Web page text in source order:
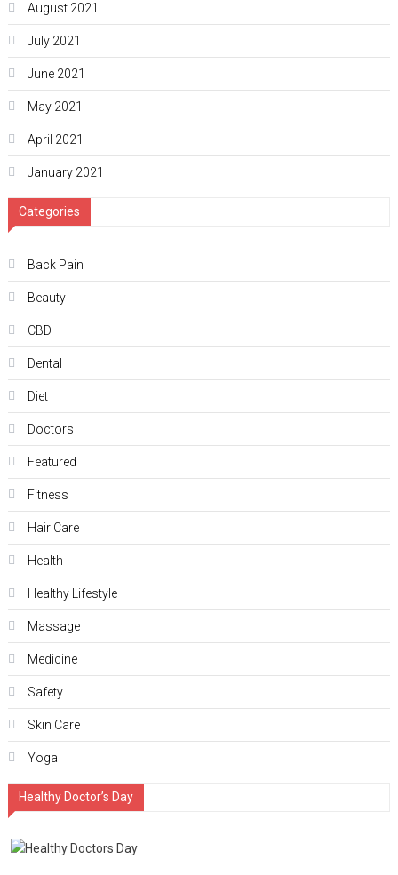
August 2021
July 2021
June 2021
May 2021
April 2021
January 2021
Categories
Back Pain
Beauty
CBD
Dental
Diet
Doctors
Featured
Fitness
Hair Care
Health
Hеalthy Lifеstylе
Massage
Medicine
Safety
Skin Care
Yoga
Healthy Doctor’s Day